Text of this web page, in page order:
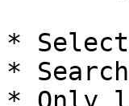
*
*